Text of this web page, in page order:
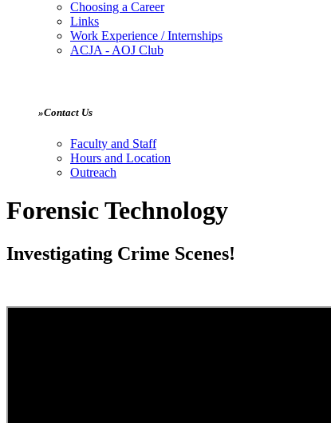
Choosing a Career
Links
Work Experience / Internships
ACJA - AOJ Club
»Contact Us
Faculty and Staff
Hours and Location
Outreach
Forensic Technology
Investigating Crime Scenes!